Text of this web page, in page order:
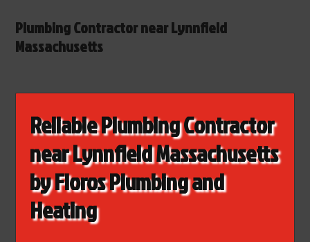
Plumbing Contractor near Lynnfield
Massachusetts
Reliable Plumbing Contractor
near Lynnfield Massachusetts
by Floros Plumbing and
Heating